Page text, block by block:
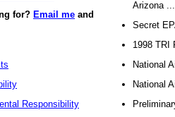
for? Email me and
Responsibility
Arizona
Secret
1998 TRI
National
National